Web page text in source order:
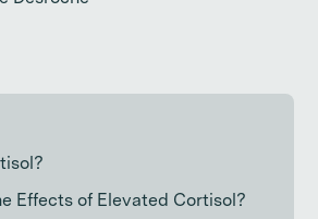
Effects of Elevated Cortisol?